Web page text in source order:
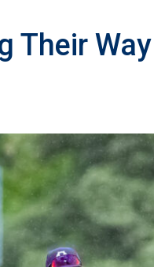
Their Way